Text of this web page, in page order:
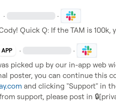
· ·
Quick Q: If the TAM is
APP · ·
picked up by our in-app web
and clicking "Support" in
support, please post in